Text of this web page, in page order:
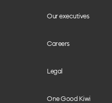
Our executives
Careers
Legal
One Good Kiwi